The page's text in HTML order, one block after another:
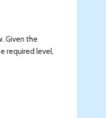
Given the
required level,